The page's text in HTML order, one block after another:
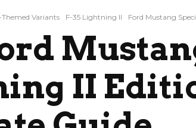
Variants F-35 Lightning II Ford Mustang
II